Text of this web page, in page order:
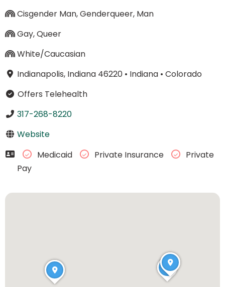
Cisgender Man, Genderqueer, Man
Gay, Queer
White/Caucasian
Indianapolis, Indiana 46220• Indiana• Colorado
Offers Telehealth
317-268-8220
Website
Medicaid
Private Insurance
Private
Pay